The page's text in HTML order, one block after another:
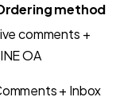
method
comments +
OA
+ Inbox